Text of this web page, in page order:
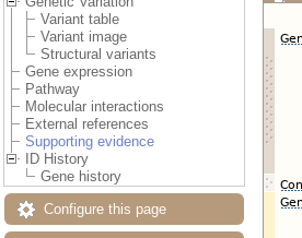
Variant table
Variant image
Structural variants
Gene expression
Pathway
Molecular interactions
External references
Supporting evidence
ID History
Gene history
Configure this page